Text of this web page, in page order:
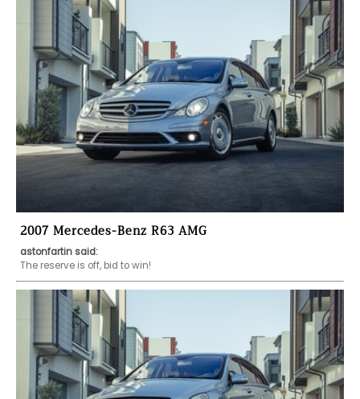
2007 Mercedes-Benz R63 AMG
astonfartin said:
The reserve is off, bid to win!